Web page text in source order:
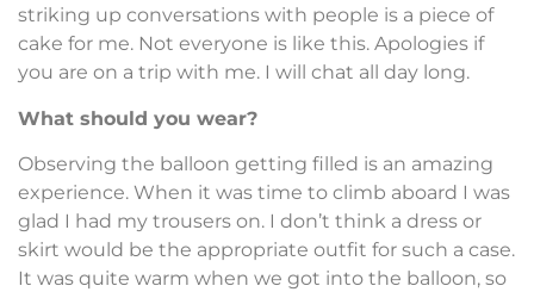
striking up conversations with people is a piece of
cake for me. Not everyone is like this. Apologies if
you are on a trip with me. I will chat all day long.
What should you wear?
Observing the balloon getting filled is an amazing
experience. When it was time to climb aboard I was
glad I had my trousers on. I don’t think a dress or
skirt would be the appropriate outfit for such a case.
It was quite warm when we got into the balloon, so